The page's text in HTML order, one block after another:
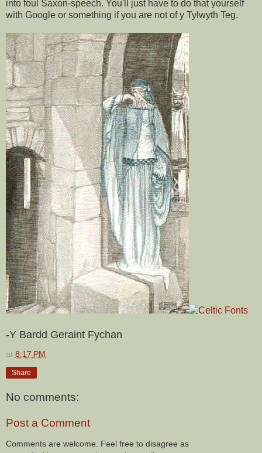
into foul Saxon-speech. You'll just have to do that yourself
with Google or something if you are not of y Tylwyth Teg.
-Y Bardd Geraint Fychan
at 8:17 PM
Share
No comments:
Post a Comment
Comments are welcome. Feel free to disagree as